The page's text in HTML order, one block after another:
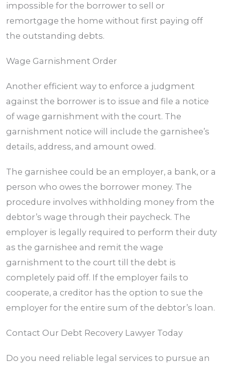
impossible for the borrower to sell or
remortgage the home without first paying off
the outstanding debts.
Wage Garnishment Order
Another efficient way to enforce a judgment
against the borrower is to issue and file a notice
of wage garnishment with the court. The
garnishment notice will include the garnishee’s
details, address, and amount owed.
The garnishee could be an employer, a bank, or a
person who owes the borrower money. The
procedure involves withholding money from the
debtor’s wage through their paycheck. The
employer is legally required to perform their duty
as the garnishee and remit the wage
garnishment to the court till the debt is
completely paid off. If the employer fails to
cooperate, a creditor has the option to sue the
employer for the entire sum of the debtor’s loan.
Contact Our Debt Recovery Lawyer Today
Do you need reliable legal services to pursue an